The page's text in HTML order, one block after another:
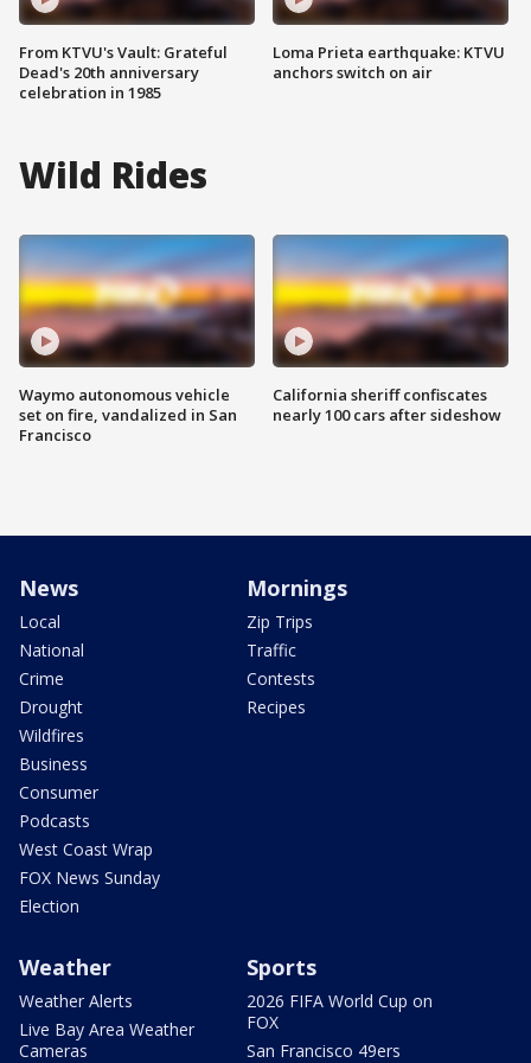
From KTVU's Vault: Grateful
Dead's 20th anniversary
celebration in 1985
Loma Prieta earthquake: KTVU
anchors switch on air
Wild Rides
Waymo autonomous vehicle
set on fire, vandalized in San
Francisco
California sheriff confiscates
nearly 100 cars after sideshow
News
Local
National
Crime
Drought
Wildfires
Business
Consumer
Podcasts
West Coast Wrap
FOX News Sunday
Election
Mornings
Zip Trips
Traffic
Contests
Recipes
Weather
Weather Alerts
Live Bay Area Weather
Cameras
Sports
2026 FIFA World Cup on
FOX
San Francisco 49ers